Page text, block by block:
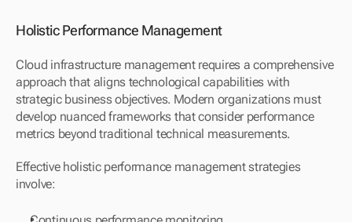
Holistic Performance Management
Cloud infrastructure management requires a comprehensive
approach that aligns technological capabilities with
strategic business objectives. Modern organizations must
develop nuanced frameworks that consider performance
metrics beyond traditional technical measurements.
Effective holistic performance management strategies
involve: